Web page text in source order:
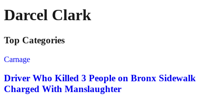
Darcel Clark
Top Categories
Carnage
Driver Who Killed 3 People on Bronx Sidewalk
Charged With Manslaughter